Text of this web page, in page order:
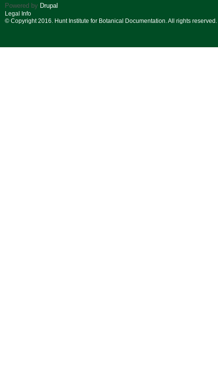
Powered by Drupal
Legal Info
© Copyright 2016. Hunt Institute for Botanical Documentation. All rights reserved.